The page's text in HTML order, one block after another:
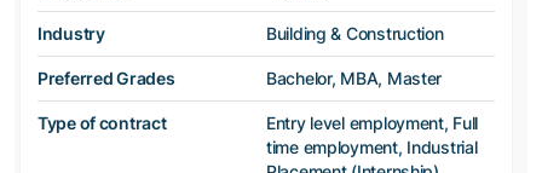
Industry Building & Construction
Preferred Grades Bachelor, MBA, Master
Type of contract
Entry level employment, Full
time employment, Industrial